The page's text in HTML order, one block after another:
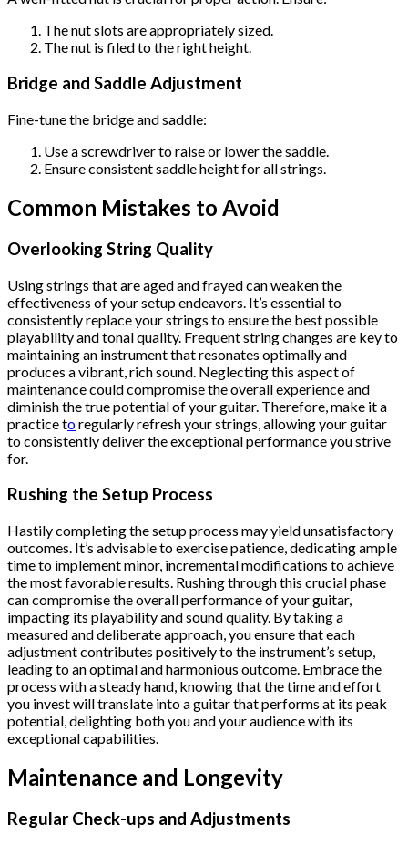
The nut slots are appropriately sized.
The nut is filed to the right height.
Bridge and Saddle Adjustment
Fine-tune the bridge and saddle:
Use a screwdriver to raise or lower the saddle.
Ensure consistent saddle height for all strings.
Common Mistakes to Avoid
Overlooking String Quality
Using strings that are aged and frayed can weaken the
effectiveness of your setup endeavors. It’s essential to
consistently replace your strings to ensure the best possible
playability and tonal quality. Frequent string changes are key to
maintaining an instrument that resonates optimally and
produces a vibrant, rich sound. Neglecting this aspect of
maintenance could compromise the overall experience and
diminish the true potential of your guitar. Therefore, make it a
practice toregularly refresh your strings, allowing your guitar
to consistently deliver the exceptional performance you strive
for.
Rushing the Setup Process
Hastily completing the setup process may yield unsatisfactory
outcomes. It’s advisable to exercise patience, dedicating ample
time to implement minor, incremental modifications to achieve
the most favorable results. Rushing through this crucial phase
can compromise the overall performance of your guitar,
impacting its playability and sound quality. By taking a
measured and deliberate approach, you ensure that each
adjustment contributes positively to the instrument’s setup,
leading to an optimal and harmonious outcome. Embrace the
process with a steady hand, knowing that the time and effort
you invest will translate into a guitar that performs at its peak
potential, delighting both you and your audience with its
exceptional capabilities.
Maintenance and Longevity
Regular Check-ups and Adjustments